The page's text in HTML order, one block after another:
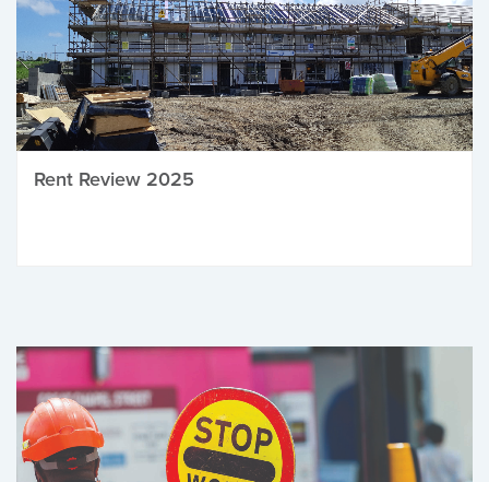
Rent Review 2025